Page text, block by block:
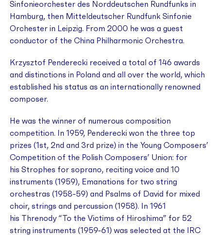
Sinfonieorchester des Norddeutschen Rundfunks in
Hamburg, then Mitteldeutscher Rundfunk Sinfonie
Orchester in Leipzig. From 2000 he was a guest
conductor of the China Philharmonic Orchestra.
Krzysztof Penderecki received a total of 146 awards
and distinctions in Poland and all over the world, which
established his status as an internationally renowned
composer.
He was the winner of numerous composition
competition. In 1959, Penderecki won the three top
prizes (1st, 2nd and 3rd prize) in the Young Composers’
Competition of the Polish Composers’ Union: for
his Strophes for soprano, reciting voice and 10
instruments (1959), Emanations for two string
orchestras (1958-59) and Psalms of David for mixed
choir, strings and percussion (1958). In 1961
his Threnody “To the Victims of Hiroshima” for 52
string instruments (1959-61) was selected at the IRC